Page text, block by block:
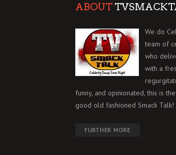
ABOUT
We do
team of
who
with a
funny, and opinionated, this is
good old fashioned Smack Talk!
FURTHER MORE